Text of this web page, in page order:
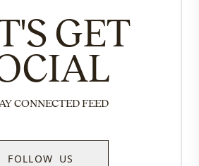
GET
CONNECTED FEED
FOLLOW US